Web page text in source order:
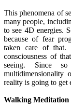
This phenomena of
many people,
to see 4D energies.
because of fear
taken care of that.
consciousness of
seeing. Since
multidimensionality
reality is going to get
Walking Meditation